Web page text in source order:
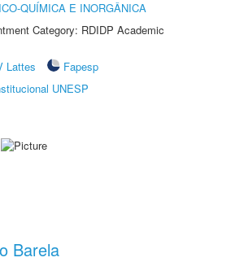
QUÍMICA E INORGÂNICA
Category: RDIDP Academic
Lattes
Fapesp
UNESP
Barela